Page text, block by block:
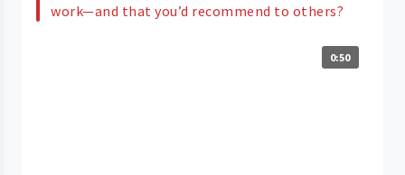
work—and that you’d recommend to others?
0:50